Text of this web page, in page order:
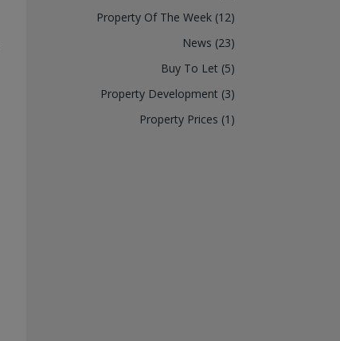
Property Of The Week (12)
News (23)
Buy To Let (5)
Property Development (3)
Property Prices (1)